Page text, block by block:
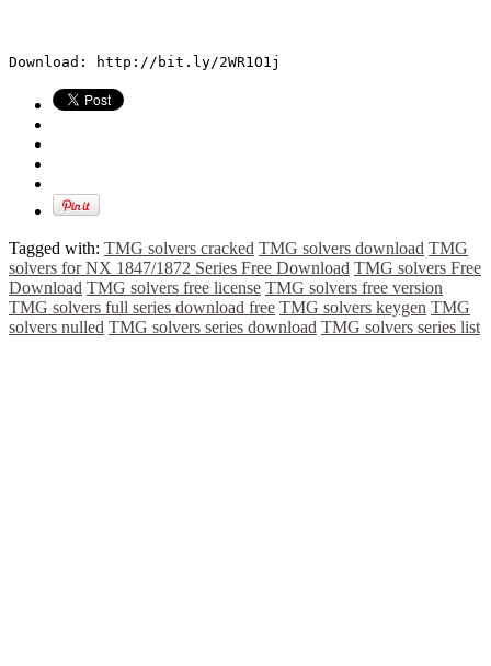
Download: http://bit.ly/2WR1O1j
Tagged with: TMG solvers cracked TMG solvers download TMG
solvers for NX 1847/1872 Series Free Download TMG solvers Free
Download TMG solvers free license TMG solvers free version
TMG solvers full series download free TMG solvers keygen TMG
solvers nulled TMG solvers series download TMG solvers series list